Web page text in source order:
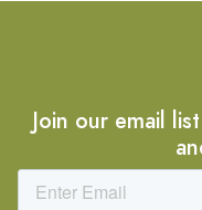
Join our email